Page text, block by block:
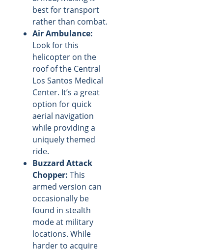
best for transport
rather than combat.
Air Ambulance:
Look for this
helicopter on the
roof of the Central
Los Santos Medical
Center. It’s a great
option for quick
aerial navigation
while providing a
uniquely themed
ride.
Buzzard Attack
Chopper: This
armed version can
occasionally be
found in stealth
mode at military
locations. While
harder to acquire